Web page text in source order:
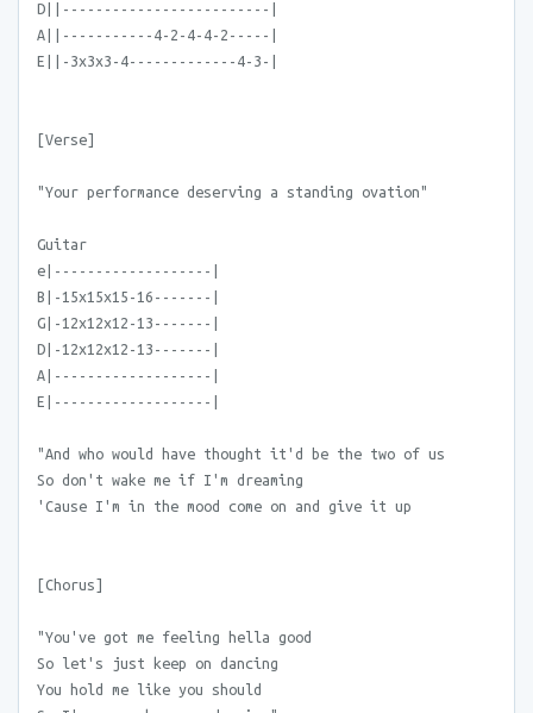
D||-------------------------|
A||-----------4-2-4-4-2-----|
E||-3x3x3-4-------------4-3-|
[Verse]
"Your performance deserving a standing ovation"
Guitar
e|-------------------|
B|-15x15x15-16-------|
G|-12x12x12-13-------|
D|-12x12x12-13-------|
A|-------------------|
E|-------------------|
"And who would have thought it'd be the two of us
So don't wake me if I'm dreaming
'Cause I'm in the mood come on and give it up
[Chorus]
"You've got me feeling hella good
So let's just keep on dancing
You hold me like you should